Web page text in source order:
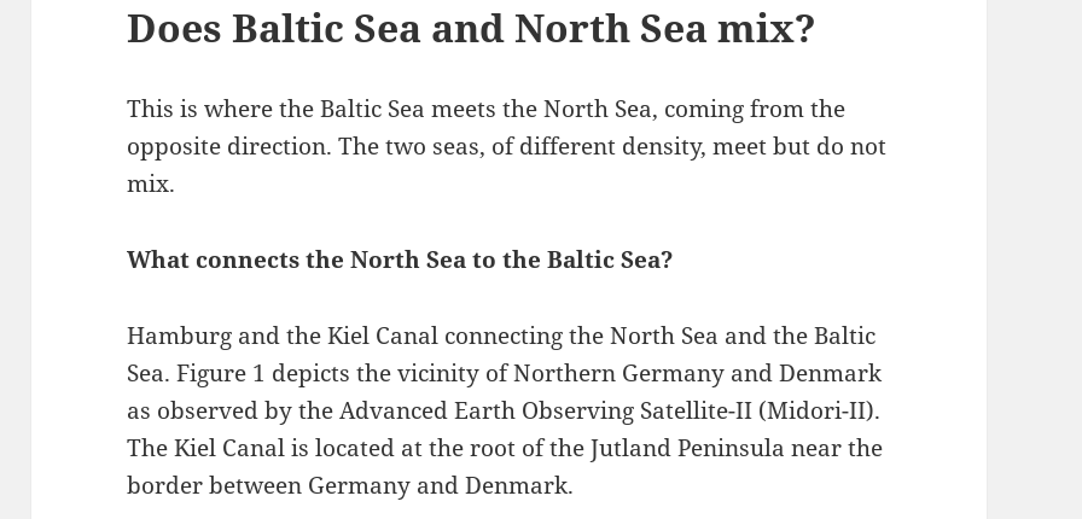
Does Baltic Sea and North Sea mix?
This is where the Baltic Sea meets the North Sea, coming from the
opposite direction. The two seas, of different density, meet but do not
mix.
What connects the North Sea to the Baltic Sea?
Hamburg and the Kiel Canal connecting the North Sea and the Baltic
Sea. Figure 1 depicts the vicinity of Northern Germany and Denmark
as observed by the Advanced Earth Observing Satellite-II (Midori-II).
The Kiel Canal is located at the root of the Jutland Peninsula near the
border between Germany and Denmark.